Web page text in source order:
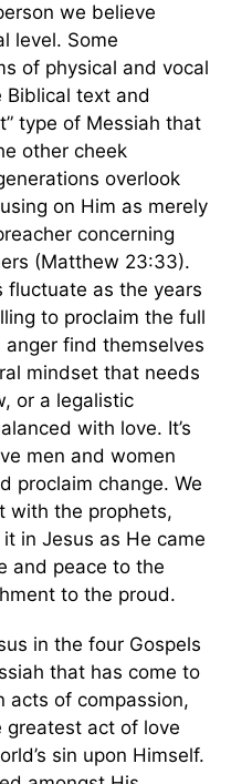
we believe
level. Some
of physical and vocal
Biblical text and
type of Messiah that
other cheek
overlook
on Him as merely
concerning
(Matthew 23:33).
fluctuate as the years
to proclaim the full
anger find themselves
mindset that needs
or a legalistic
with love. It’s
men and women
proclaim change. We
with the prophets,
in Jesus as He came
and peace to the
to the proud.
in the four Gospels
that has come to
acts of compassion,
greatest act of love
sin upon Himself.